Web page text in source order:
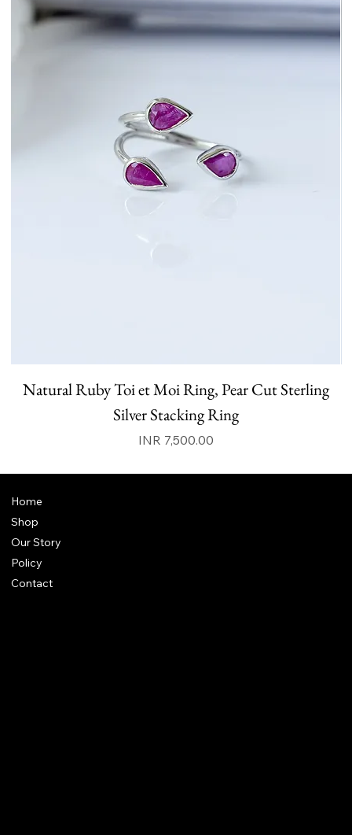
Natural Ruby Toi et Moi Ring, Pear Cut Sterling
Silver Stacking Ring
Price
INR 7,500.00
Home
Shop
Our Story
Policy
Contact